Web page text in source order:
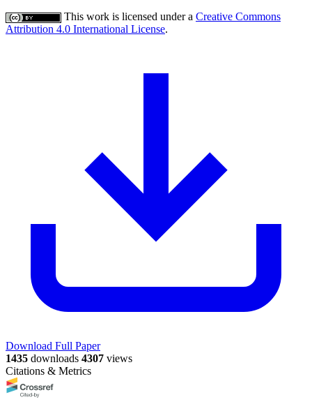
This work is licensed under a Creative Commons
Attribution 4.0 International License.
Download Full Paper
1435 downloads 4307 views
Citations & Metrics